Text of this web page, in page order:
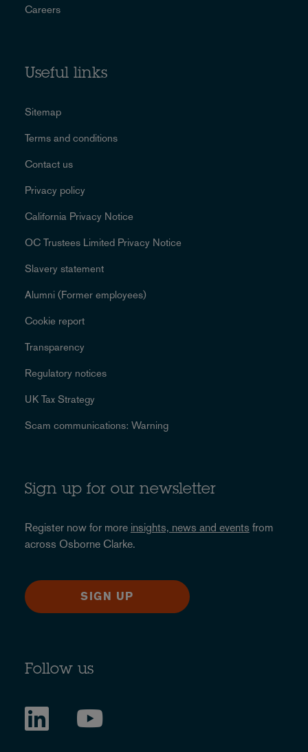
Careers
Useful links
Sitemap
Terms and conditions
Contact us
Privacy policy
California Privacy Notice
OC Trustees Limited Privacy Notice
Slavery statement
Alumni (Former employees)
Cookie report
Transparency
Regulatory notices
UK Tax Strategy
Scam communications: Warning
Sign up for our newsletter
Register now for more insights, news and events from
across Osborne Clarke.
SIGN UP
Follow us